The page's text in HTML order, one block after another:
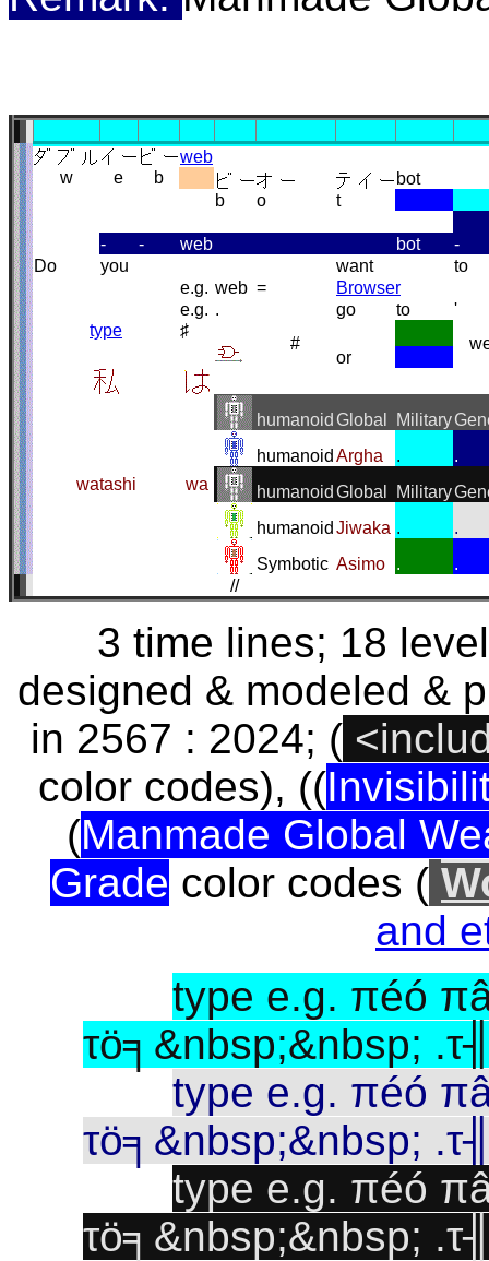
web
w
e b
bot
b
o t
- - web bot
-
Do
you want
to
e.g. web =
Browser
e.g. . go to
'
type
♯
#
or
watashi wa
humanoid Global Military
humanoid Argha .
.
humanoid Global Military
humanoid Jiwaka .
.
Symbotic Asimo .
.
//
3 time lines; 18
designed & modeled &
in 2567 : 2024; (
color codes), ((
(Manmade Global
Grade color codes (
and
type e.g. πéó
τö╕&nbsp;&nbsp;
type e.g. πéó
τö╕&nbsp;&nbsp;
type e.g. πéó
τö╕&nbsp;&nbsp;